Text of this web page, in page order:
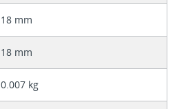
18 mm
18 mm
0.007 kg